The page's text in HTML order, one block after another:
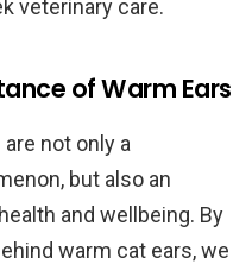
veterinary care.
of Warm Ears
not only a
but also an
and wellbeing. By
warm cat ears, we